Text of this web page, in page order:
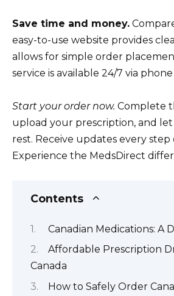
Save time and money.
easy-to-use website provides
allows for simple order
service is available 24/7 via
Start your order now. Complete
upload your prescription, and
rest. Receive updates every step
Experience the MedsDirect
Contents
Canadian Medications: A
Affordable Prescription
Canada
How to Safely Order